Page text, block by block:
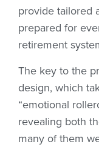
provide tailored
prepared for
retirement
The key to the
design, which
“emotional
revealing both
many of them